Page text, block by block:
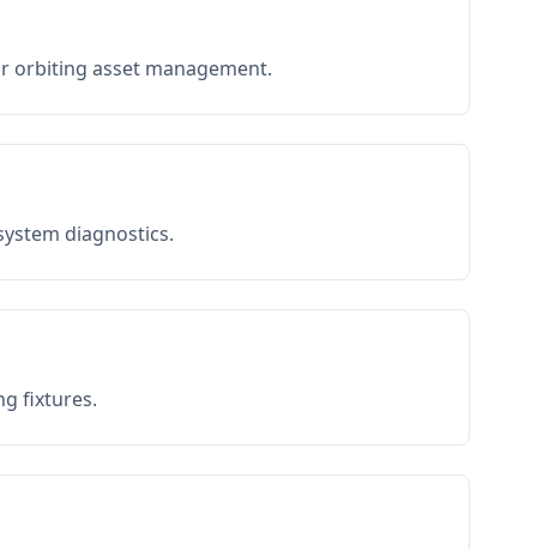
orbiting asset management.
diagnostics.
fixtures.